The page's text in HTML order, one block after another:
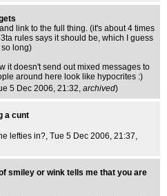
link to the full thing. (it's about 4 times
rules says it should be, which I guess
long)
it doesn't send out mixed messages to
around here look like hypocrites :)
5 Dec 2006, 21:32, archived)
a cunt
lefties in?, Tue 5 Dec 2006, 21:37,
smiley or wink tells me that you are